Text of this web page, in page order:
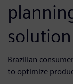
solution
Brazilian
to optimize